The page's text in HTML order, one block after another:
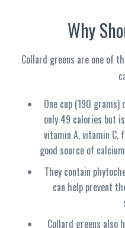
Why
Collard greens are one of
One cup (190
only 49 calories but
vitamin A, vitamin C,
good source of
They contain
can help prevent
Collard greens also